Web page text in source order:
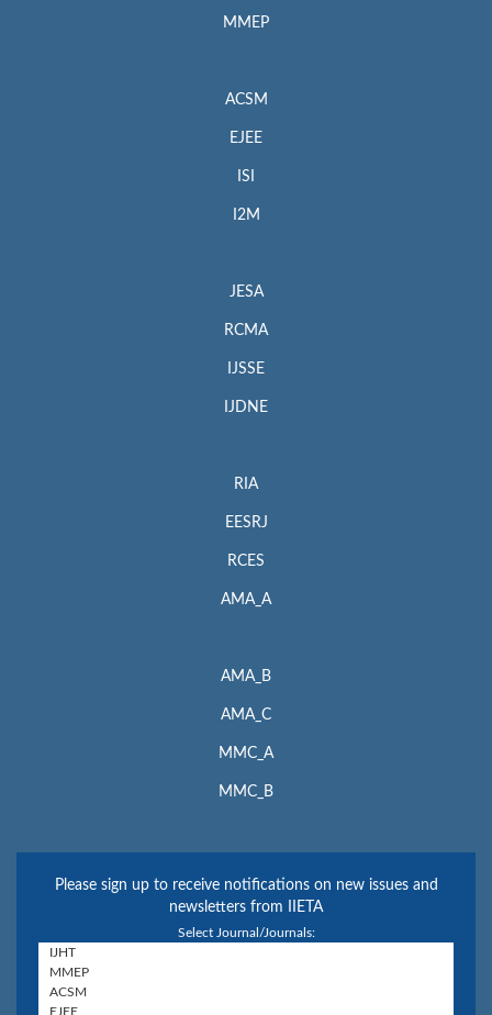
MMEP
ACSM
EJEE
ISI
I2M
JESA
RCMA
IJSSE
IJDNE
RIA
EESRJ
RCES
AMA_A
AMA_B
AMA_C
MMC_A
MMC_B
Please sign up to receive notifications on new issues and
newsletters from IIETA
Select Journal/Journals: